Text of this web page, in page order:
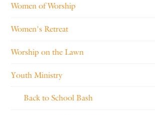
Women of Worship
Women's Retreat
Worship on the Lawn
Youth Ministry
Back to School Bash